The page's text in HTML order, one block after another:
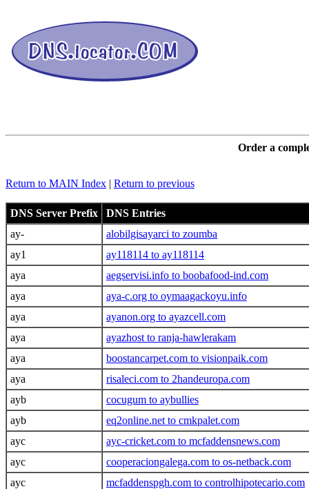
Order a
Return to MAIN Index | Return to previous
DNS Server Prefix
DNS Entries
ay-
alobilgisayarci to zoumba
ay1
ay118114 to ay118114
aya
aegservisi.info to boobafood-ind.com
aya
aya-c.org to oymaagackoyu.info
aya
ayanon.org to ayazcell.com
aya
ayazhost to ranja-hawlerakam
aya
boostancarpet.com to visionpaik.com
aya
risaleci.com to 2handeuropa.com
ayb
cocugum to aybullies
ayb
eq2online.net to cmkpalet.com
ayc
ayc-cricket.com to mcfaddensnews.com
ayc
cooperaciongalega.com to os-netback.com
ayc
mcfaddenspgh.com to controlhipotecario.com